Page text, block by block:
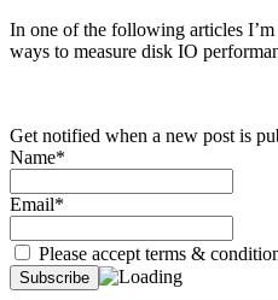
In one of the following articles
ways to measure disk IO
Get notified when a new post is
Name*
Email*
Please accept terms &